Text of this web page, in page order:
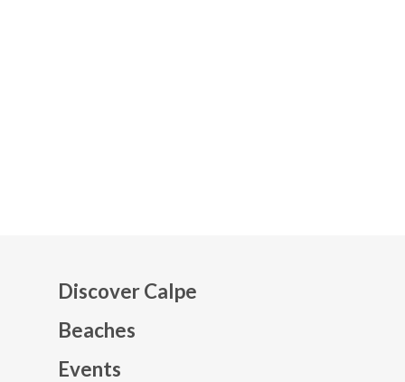
Discover Calpe
Beaches
Events